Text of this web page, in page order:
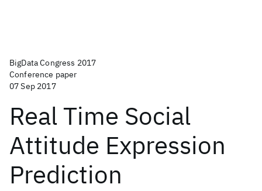
BigData Congress 2017
Conference paper
07 Sep 2017
Real Time Social
Attitude Expression
Prediction